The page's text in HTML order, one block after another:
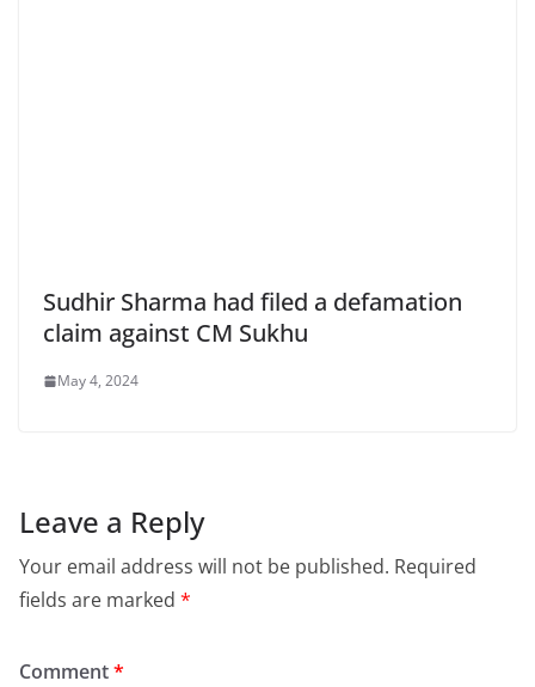
Sudhir Sharma had filed a defamation
claim against CM Sukhu
May 4, 2024
Leave a Reply
Your email address will not be published. Required
fields are marked *
Comment*